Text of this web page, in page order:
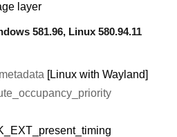
layer
581.96, Linux 580.94.11
[Linux with Wayland]